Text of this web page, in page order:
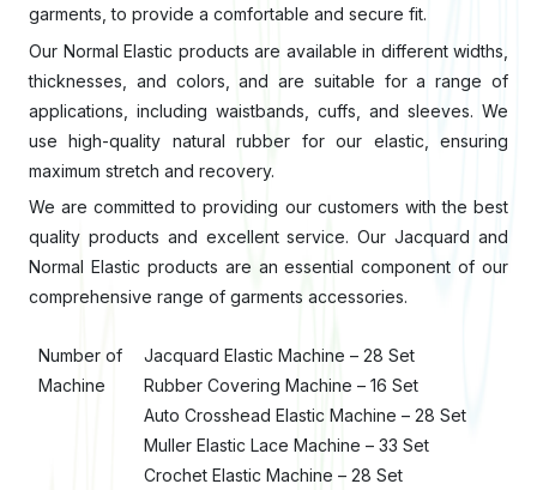
garments, to provide a comfortable and secure fit.
Our Normal Elastic products are available in different widths,
thicknesses, and colors, and are suitable for a range of
applications, including waistbands, cuffs, and sleeves. We
use high-quality natural rubber for our elastic, ensuring
maximum stretch and recovery.
We are committed to providing our customers with the best
quality products and excellent service. Our Jacquard and
Normal Elastic products are an essential component of our
comprehensive range of garments accessories.
Number of
Machine
Jacquard Elastic Machine – 28 Set
Rubber Covering Machine – 16 Set
Auto Crosshead Elastic Machine – 28 Set
Muller Elastic Lace Machine – 33 Set
Crochet Elastic Machine – 28 Set